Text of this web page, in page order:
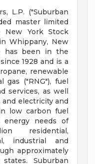
L.P. ("Suburban
master limited
York Stock
Whippany, New
has been in the
1928 and is a
renewable
gas ("RNG"), fuel
services, as well
and electricity and
low carbon fuel
energy needs of
residential,
industrial and
approximately
Suburban